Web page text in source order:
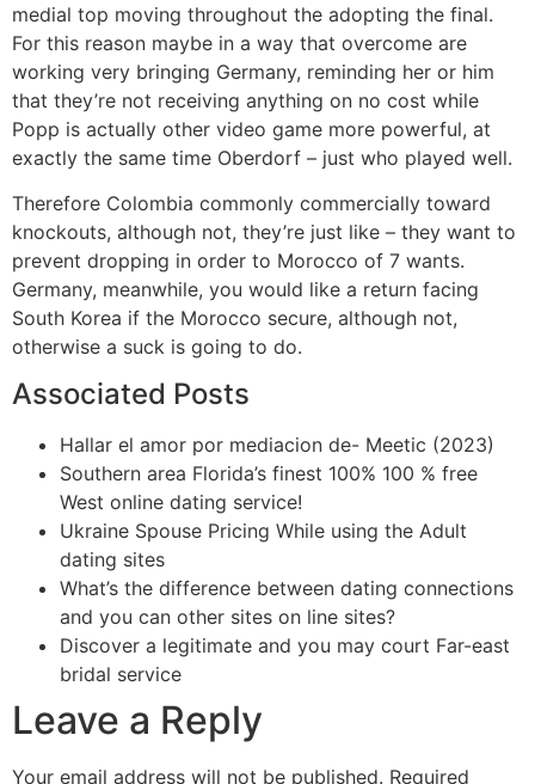
medial top moving throughout the adopting the final.
For this reason maybe in a way that overcome are
working very bringing Germany, reminding her or him
that they’re not receiving anything on no cost while
Popp is actually other video game more powerful, at
exactly the same time Oberdorf – just who played well.
Therefore Colombia commonly commercially toward
knockouts, although not, they’re just like – they want to
prevent dropping in order to Morocco of 7 wants.
Germany, meanwhile, you would like a return facing
South Korea if the Morocco secure, although not,
otherwise a suck is going to do.
Associated Posts
Hallar el amor por mediacion de- Meetic (2023)
Southern area Florida’s finest 100% 100 % free
West online dating service!
Ukraine Spouse Pricing While using the Adult
dating sites
What’s the difference between dating connections
and you can other sites on line sites?
Discover a legitimate and you may court Far-east
bridal service
Leave a Reply
Your email address will not be published. Required